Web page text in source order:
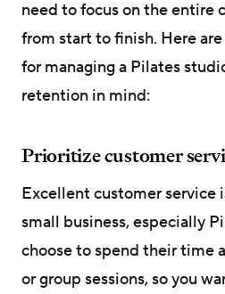
need to focus on the entire
from start to finish. Here
for managing a Pilates
retention in mind:
Prioritize customer
Excellent customer service
small business, especially
choose to spend their time
or group sessions, so you